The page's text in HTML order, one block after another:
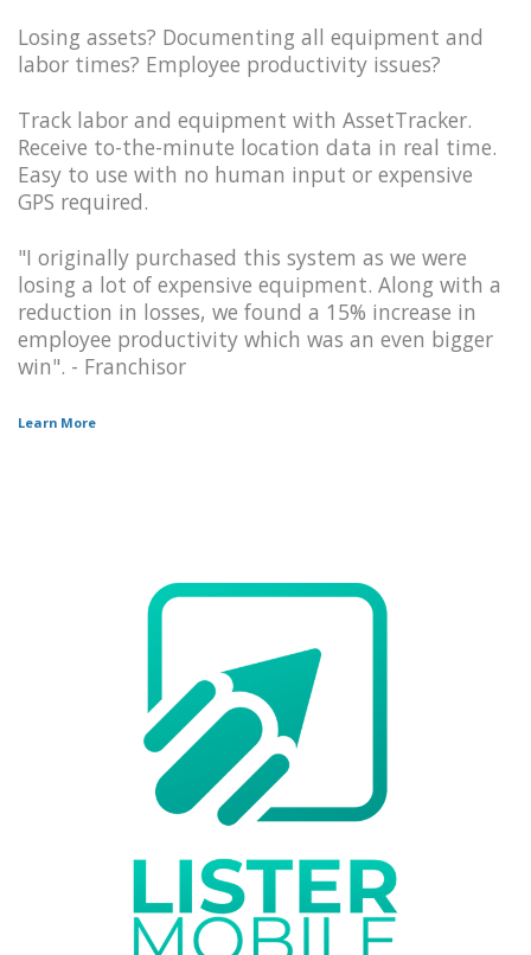
Losing assets? Documenting all equipment and
labor times? Employee productivity issues?
Track labor and equipment with AssetTracker.
Receive to-the-minute location data in real time.
Easy to use with no human input or expensive
GPS required.
"I originally purchased this system as we were
losing a lot of expensive equipment. Along with a
reduction in losses, we found a 15% increase in
employee productivity which was an even bigger
win". - Franchisor
Learn More